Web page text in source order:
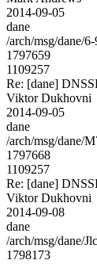
2014-09-05
dane
/arch/msg/dane/
1797659
1109257
Re: [dane]
Viktor Dukhovni
2014-09-05
dane
/arch/msg/dane/
1797668
1109257
Re: [dane]
Viktor Dukhovni
2014-09-08
dane
/arch/msg/dane/
1798173